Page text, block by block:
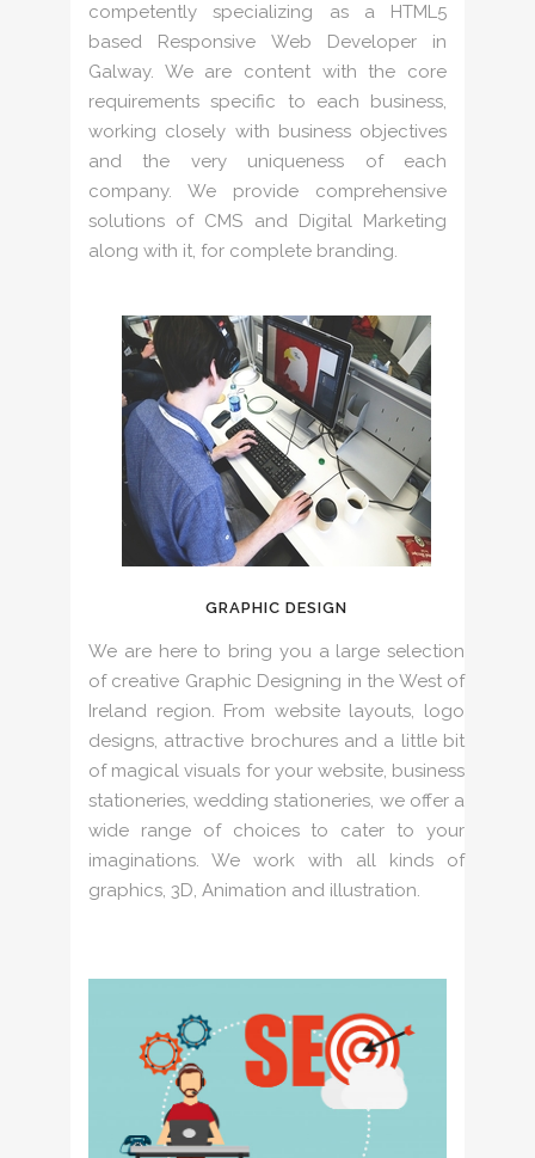
competently specializing as a HTML5
based Responsive Web Developer in
Galway. We are content with the core
requirements specific to each business,
working closely with business objectives
and the very uniqueness of each
company. We provide comprehensive
solutions of CMS and Digital Marketing
along with it, for complete branding.
GRAPHIC DESIGN
We are here to bring you a large selection
of creative Graphic Designing in the West of
Ireland region. From website layouts, logo
designs, attractive brochures and a little bit
of magical visuals for your website, business
stationeries, wedding stationeries, we offer a
wide range of choices to cater to your
imaginations. We work with all kinds of
graphics, 3D, Animation and illustration.